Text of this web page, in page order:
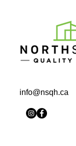
info@nsqh.ca